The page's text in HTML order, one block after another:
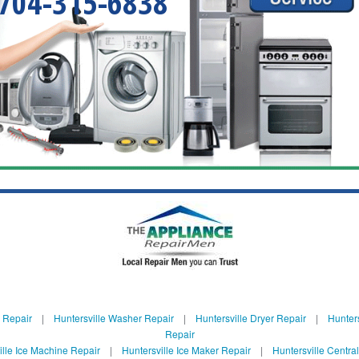
| Huntersville Washer Repair| Huntersville Dryer Repair|
Repair
Ice Machine Repair| Huntersville Ice Maker Repair| Huntersville